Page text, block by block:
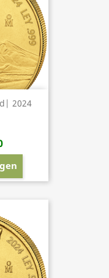
2024